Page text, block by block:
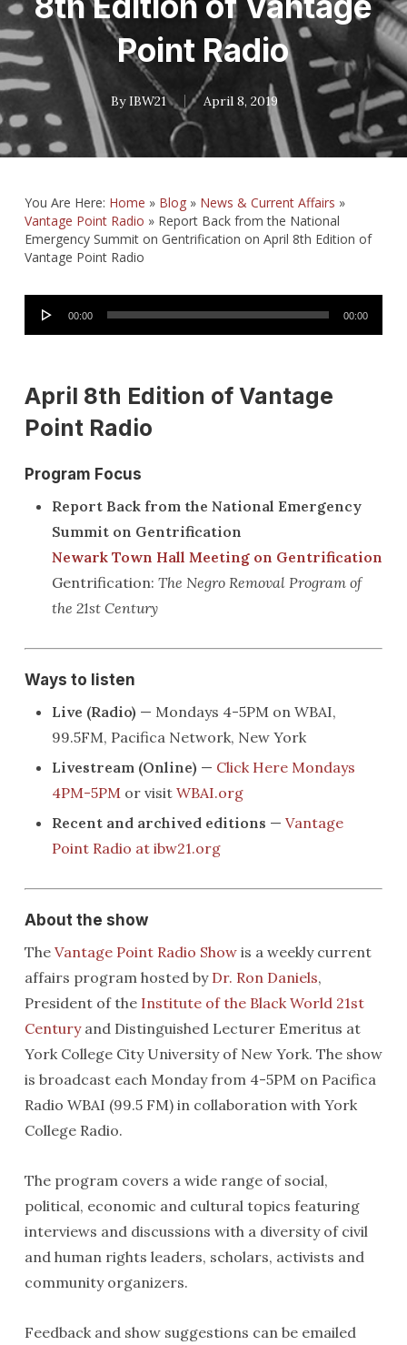
Point Radio
By IBW21 April 8, 2019
You Are Here: Home » Blog» News & Current Affairs »
Vantage Point Radio » Report Back from the National
Emergency Summit on Gentrification on April 8th Edition of
Vantage Point Radio
Audio
Player
00:00 00:00
April 8th Edition of Vantage
Point Radio
Program Focus
Report Back from the National Emergency
Summit on Gentrification
Newark Town Hall Meeting on Gentrification
Gentrification: The Negro Removal Program of
the 21st Century
Ways to listen
Live (Radio) — Mondays 4-5PM on WBAI,
99.5FM, Pacifica Network, New York
Livestream (Online) — Click Here Mondays
4PM-5PMor visit WBAI.org
Recent and archived editions — Vantage
Point Radio at ibw21.org
About the show
The Vantage Point Radio Showis a weekly current
affairs program hosted by Dr. Ron Daniels,
President of the Institute of the Black World 21st
Centuryand Distinguished Lecturer Emeritus at
York College City University of New York. The show
is broadcast each Monday from 4-5PM on Pacifica
Radio WBAI (99.5 FM) in collaboration with York
College Radio.
The program covers a wide range of social,
political, economic and cultural topics featuring
interviews and discussions with a diversity of civil
and human rights leaders, scholars, activists and
community organizers.
Feedback and show suggestions can be emailed